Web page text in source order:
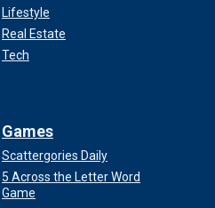
Lifestyle
Real Estate
Tech
Games
Scattergories Daily
5 Across the Letter Word
Game